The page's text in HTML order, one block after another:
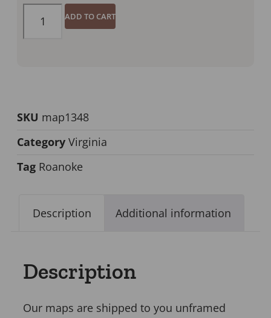
ADD TO CART
SKU map1348
Category Virginia
Tag Roanoke
Description Additional information
Description
Our maps are shipped to you unframed